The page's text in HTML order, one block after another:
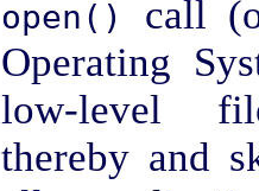
open()
call
Operating
low-level
thereby and